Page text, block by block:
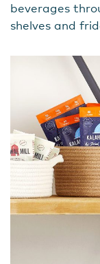
beverages
shelves and